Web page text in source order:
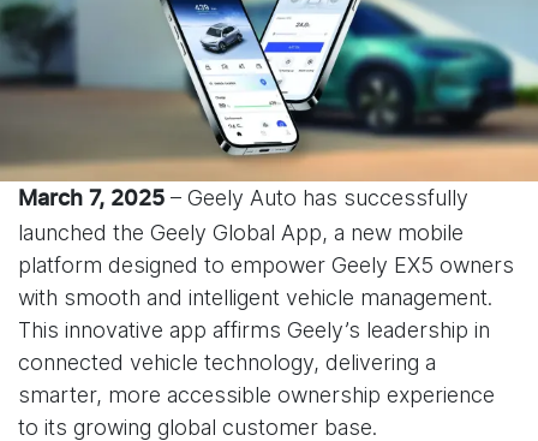
March 7, 2025 – Geely Auto has successfully
launched the Geely Global App, a new mobile
platform designed to empower Geely EX5 owners
with smooth and intelligent vehicle management.
This innovative app affirms Geely’s leadership in
connected vehicle technology, delivering a
smarter, more accessible ownership experience
to its growing global customer base.